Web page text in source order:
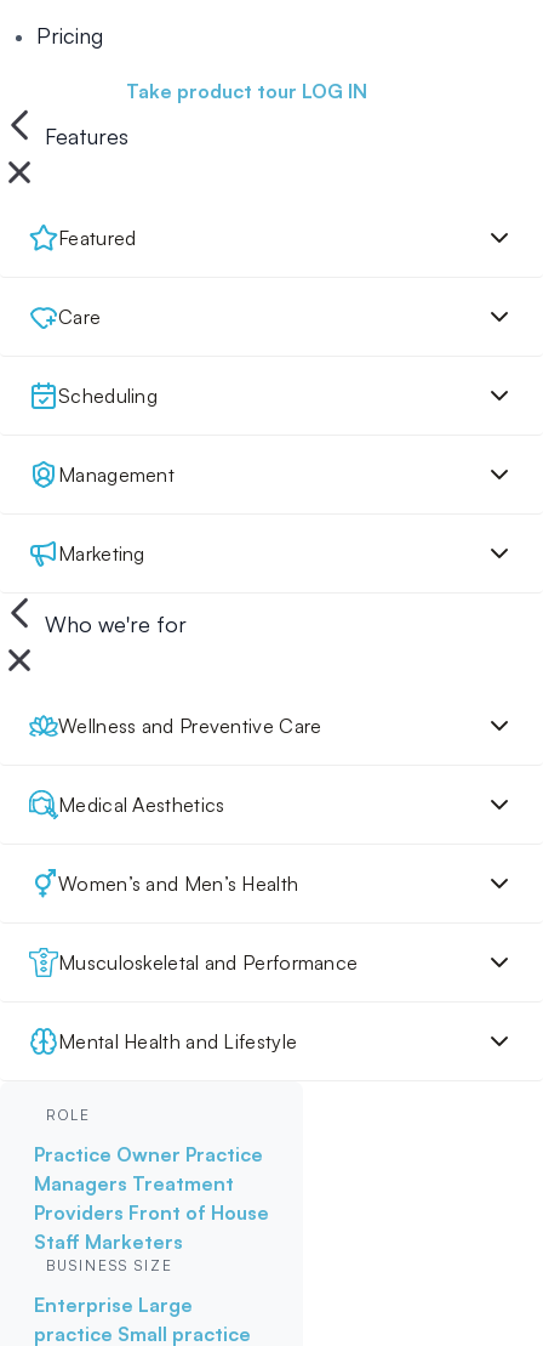
Pricing
Take product tour LOG IN
Features
Featured
Care
Scheduling
Management
Marketing
Who we're for
Wellness and Preventive Care
Medical Aesthetics
Women’s and Men’s Health
Musculoskeletal and Performance
Mental Health and Lifestyle
ROLE
Practice Owner Practice
Managers Treatment
Providers Front of House
Staff Marketers
BUSINESS SIZE
Enterprise Large
practice Small practice